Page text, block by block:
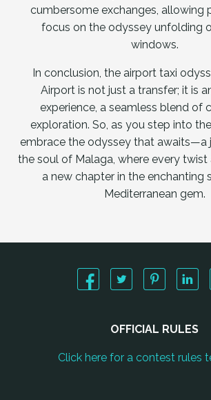
cumbersome exchanges, allowing
focus on the odyssey unfolding
windows.
In conclusion, the airport taxi
Airport is not just a transfer; it is
experience, a seamless blend of
exploration. So, as you step into
embrace the odyssey that awaits—a
the soul of Malaga, where every twist
a new chapter in the enchanting
Mediterranean gem.
OFFICIAL RULES
Click here for a contest rules